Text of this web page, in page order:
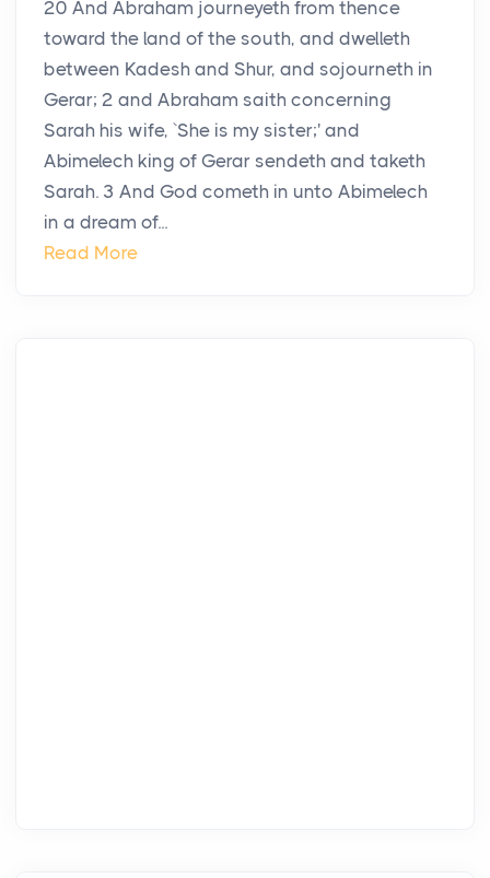
20 And Abraham journeyeth from thence
toward the land of the south, and dwelleth
between Kadesh and Shur, and sojourneth in
Gerar; 2 and Abraham saith concerning
Sarah his wife, `She is my sister;' and
Abimelech king of Gerar sendeth and taketh
Sarah. 3 And God cometh in unto Abimelech
in a dream of...
Read More